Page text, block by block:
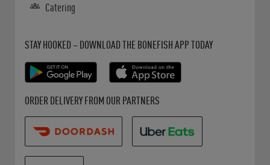
Catering
STAY HOOKED – DOWNLOAD THE BONEFISH APP TODAY
ORDER DELIVERY FROM OUR PARTNERS